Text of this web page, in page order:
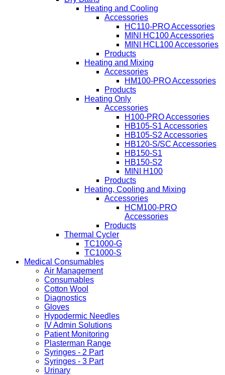
Heating and Cooling
Accessories
HC110-PRO Accessories
MINI HC100 Accessories
MINI HCL100 Accessories
Products
Heating and Mixing
Accessories
HM100-PRO Accessories
Products
Heating Only
Accessories
H100-PRO Accessories
HB105-S1 Accessories
HB105-S2 Accessories
HB120-S/SC Accessories
HB150-S1
HB150-S2
MINI H100
Products
Heating, Cooling and Mixing
Accessories
HCM100-PRO
Accessories
Products
Thermal Cycler
TC1000-G
TC1000-S
Medical Consumables
Air Management
Consumables
Cotton Wool
Diagnostics
Gloves
Hypodermic Needles
IV Admin Solutions
Patient Monitoring
Plasterman Range
Syringes - 2 Part
Syringes - 3 Part
Urinary